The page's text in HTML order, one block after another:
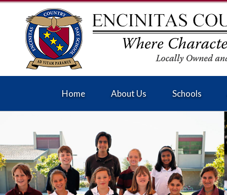
Home About Us Schools